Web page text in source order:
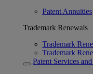
Patent Annuities
Trademark Renewals
Trademark
Trademark
Patent Services